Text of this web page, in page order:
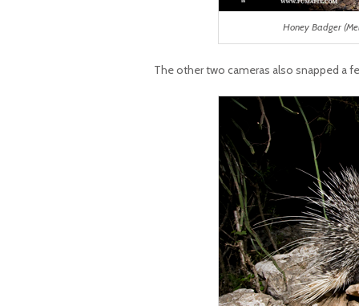
Honey Badger
The other two cameras also snapped a